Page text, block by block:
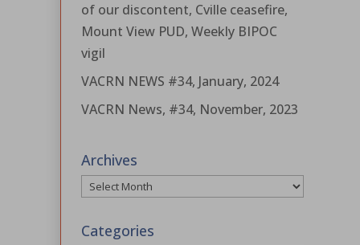
of our discontent, Cville ceasefire,
Mount View PUD, Weekly BIPOC
vigil
VACRN NEWS #34, January, 2024
VACRN News, #34, November, 2023
Archives
Archives
Categories